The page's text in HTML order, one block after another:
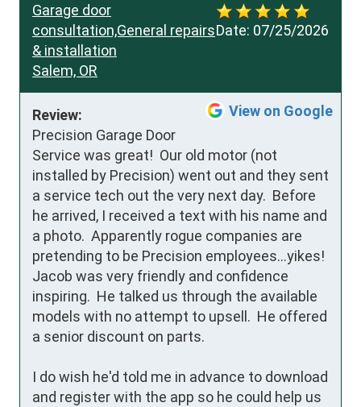
Date: 07/25/2026
Garage door
consultation,General repairs
& installation
Salem, OR
View on Google
Review:
Precision Garage Door
Service was great!  Our old motor (not
installed by Precision) went out and they sent
a service tech out the very next day.  Before
he arrived, I received a text with his name and
a photo.  Apparently rogue companies are
pretending to be Precision employees...yikes!
Jacob was very friendly and confidence
inspiring.  He talked us through the available
models with no attempt to upsell.  He offered
a senior discount on parts.
I do wish he'd told me in advance to download
and register with the app so he could help us